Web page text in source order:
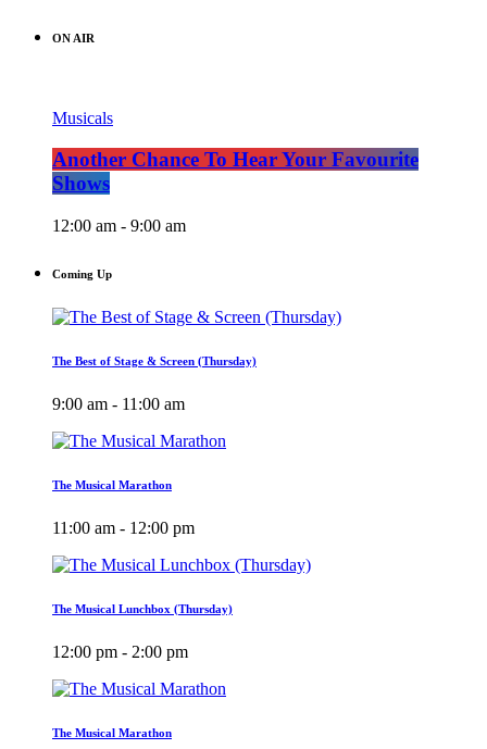
ON AIR
Musicals
Another Chance To Hear Your Favourite
Shows
12:00 am - 9:00 am
Coming Up
The Best of Stage & Screen (Thursday)
9:00 am - 11:00 am
The Musical Marathon
11:00 am - 12:00 pm
The Musical Lunchbox (Thursday)
12:00 pm - 2:00 pm
The Musical Marathon